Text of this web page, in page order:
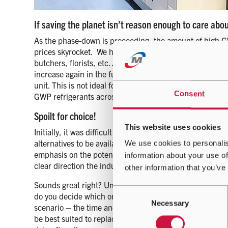
Consent
This website uses cookies
We use cookies to
information about your use
other information that
Consent
Necessary
If saving the planet isn’t reason enough to care
As the phase-down is proceeding, the amount of high
prices skyrocket. We have already seen companies
butchers, florists, etc…) in order to sell it for a profit.
increase again in the future. This could lead to hefty
unit. This is not ideal for companies manufacturing
GWP refrigerants across borders. You can see the
Spoilt for choice!
Initially, it was difficult to gauge which refrigerants the
alternatives to be available (without compromising on
emphasis on the potential use of mildly flammable
clear direction the industry was going in, it left an
Sounds great right? Unfortunately not, imagine being
do you decide which one to choose and what are the
scenario – the time and resources would be huge! So
be best suited to replace R410A. After an extensive